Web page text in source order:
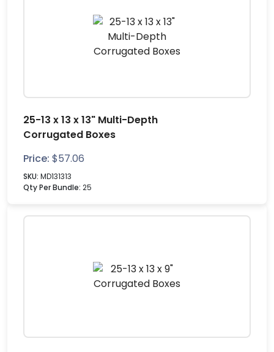
25-13 x 13 x 13" Multi-Depth
Corrugated Boxes
Price: $57.06
SKU: MD131313
Qty Per Bundle: 25